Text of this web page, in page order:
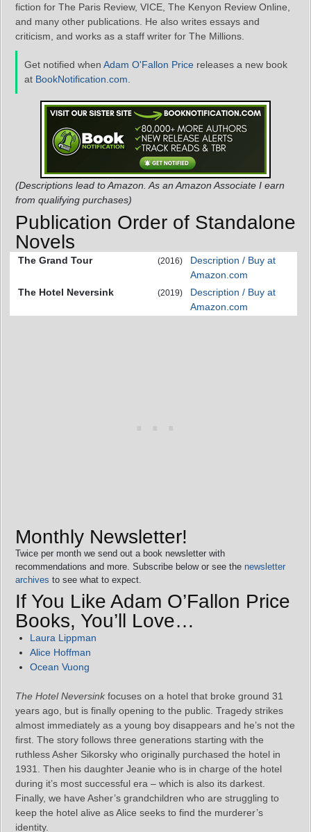
fiction for The Paris Review, VICE, The Kenyon Review Online,
and many other publications. He also writes essays and
criticism, and works as a staff writer for The Millions.
Get notified when Adam O'Fallon Price releases a new book
at BookNotification.com
(Descriptions lead to Amazon. As an Amazon Associate I earn
from qualifying purchases)
Publication Order of Standalone
Novels
The Grand Tour (2016)
Description / Buy at
Amazon.com
The Hotel Neversink
(2019)
Description / Buy at
Amazon.com
Monthly Newsletter!
Twice per month we send out a book newsletter with
recommendations and more. Subscribe below or see the newsletter
archives to see what to expect.
If You Like Adam O’Fallon Price
Books, You’ll Love…
Laura Lippman
Alice Hoffman
Ocean Vuong
The Hotel Neversink focuses on a hotel that broke ground 31
years ago, but is finally opening to the public. Tragedy strikes
almost immediately as a young boy disappears and he’s not the
first. The story follows three generations starting with the
ruthless Asher Sikorsky who originally purchased the hotel in
1931. Then his daughter Jeanie who is in charge of the hotel
during it’s most successful era – which is also its darkest.
Finally, we have Asher’s grandchildren who are struggling to
keep the hotel alive as Alice seeks to find the murderer’s
identity.